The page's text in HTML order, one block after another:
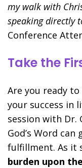
my walk with
speaking directly
Conference
Take the
Are you ready
your success in
session with Dr.
God’s Word
fulfillment. As it
burden upon